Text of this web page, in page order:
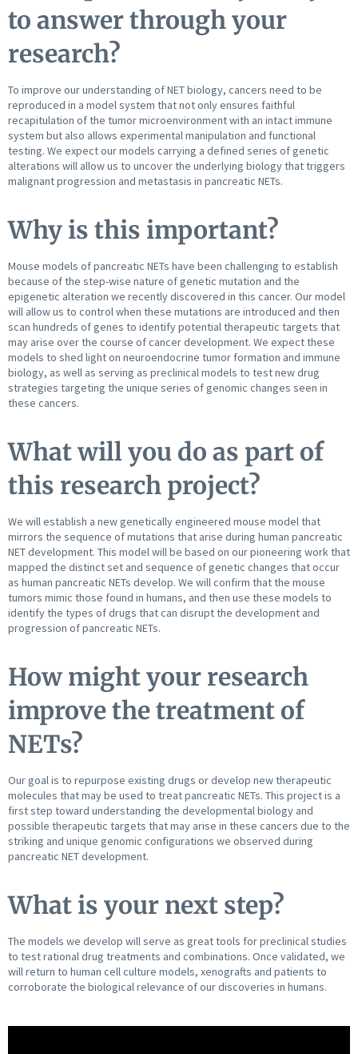
to answer through your
research?
To improve our understanding of NET biology, cancers need to be
reproduced in a model system that not only ensures faithful
recapitulation of the tumor microenvironment with an intact immune
system but also allows experimental manipulation and functional
testing. We expect our models carrying a defined series of genetic
alterations will allow us to uncover the underlying biology that triggers
malignant progression and metastasis in pancreatic NETs.
Why is this important?
Mouse models of pancreatic NETs have been challenging to establish
because of the step-wise nature of genetic mutation and the
epigenetic alteration we recently discovered in this cancer. Our model
will allow us to control when these mutations are introduced and then
scan hundreds of genes to identify potential therapeutic targets that
may arise over the course of cancer development. We expect these
models to shed light on neuroendocrine tumor formation and immune
biology, as well as serving as preclinical models to test new drug
strategies targeting the unique series of genomic changes seen in
these cancers.
What will you do as part of
this research project?
We will establish a new genetically engineered mouse model that
mirrors the sequence of mutations that arise during human pancreatic
NET development. This model will be based on our pioneering work that
mapped the distinct set and sequence of genetic changes that occur
as human pancreatic NETs develop. We will confirm that the mouse
tumors mimic those found in humans, and then use these models to
identify the types of drugs that can disrupt the development and
progression of pancreatic NETs.
How might your research
improve the treatment of
NETs?
Our goal is to repurpose existing drugs or develop new therapeutic
molecules that may be used to treat pancreatic NETs. This project is a
first step toward understanding the developmental biology and
possible therapeutic targets that may arise in these cancers due to the
striking and unique genomic configurations we observed during
pancreatic NET development.
What is your next step?
The models we develop will serve as great tools for preclinical studies
to test rational drug treatments and combinations. Once validated, we
will return to human cell culture models, xenografts and patients to
corroborate the biological relevance of our discoveries in humans.